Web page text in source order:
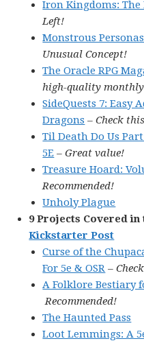
Iron Kingdoms:
Left!
Monstrous
Unusual Concept!
The Oracle RPG
high-quality
SideQuests 7: Easy
Dragons – Check
Til Death Do Us
5E – Great value!
Treasure Hoard:
Recommended!
Unholy Plague
9 Projects Covered
Kickstarter Post
Curse of the
For 5e & OSR –
A Folklore Bestiary
Recommended!
The Haunted Pass
Loot Lemmings: A